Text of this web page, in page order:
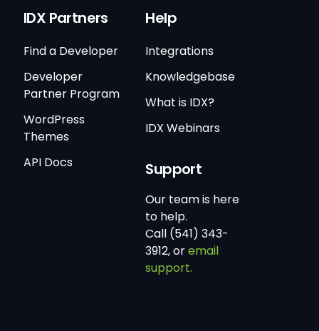
IDX Partners
Find a Developer
Developer
Partner Program
WordPress
Themes
API Docs
Help
Integrations
Knowledgebase
What is IDX?
IDX Webinars
Support
Our team is here
to help.
Call (541) 343-
3912, oremail
support.